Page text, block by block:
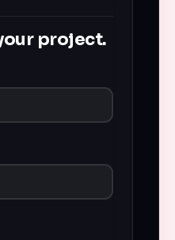
project.